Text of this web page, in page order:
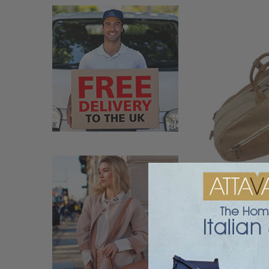
Terrida Italian
Tennis &